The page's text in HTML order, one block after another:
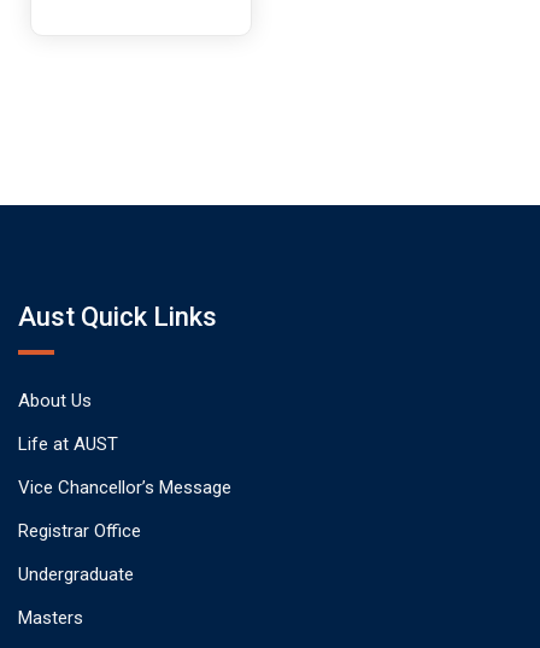
Aust Quick Links
About Us
Life at AUST
Vice Chancellor’s Message
Registrar Office
Undergraduate
Masters